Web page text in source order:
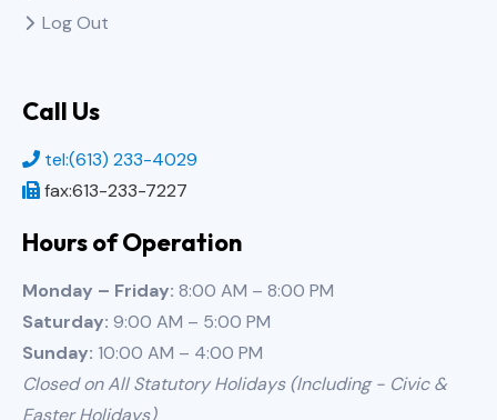
Log Out
Call Us
tel:(613) 233-4029
fax:613-233-7227
Hours of Operation
Monday – Friday: 8:00 AM – 8:00 PM
Saturday: 9:00 AM – 5:00 PM
Sunday: 10:00 AM – 4:00 PM
Closed on All Statutory Holidays (Including - Civic &
Easter Holidays)